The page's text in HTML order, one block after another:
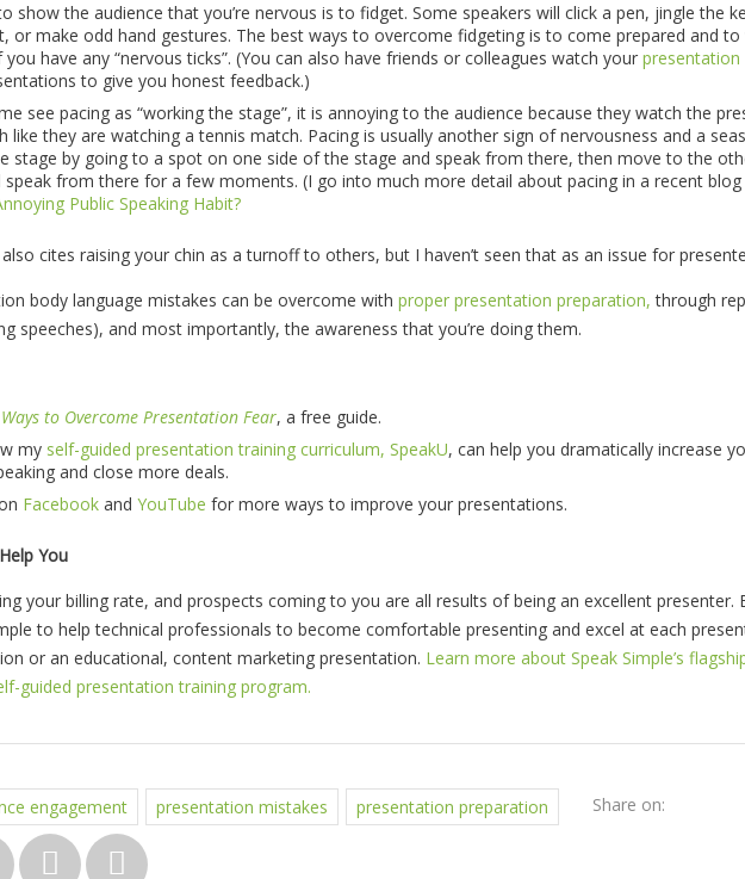
show the audience that you’re nervous is to fidget. Some speakers will click a pen, jingle the
or make odd hand gestures. The best ways to overcome fidgeting is to come prepared and to
have any “nervous ticks”. (You can also have friends or colleagues watch your presentation
to give you honest feedback.)
see pacing as “working the stage”, it is annoying to the audience because they watch the
like they are watching a tennis match. Pacing is usually another sign of nervousness and a
stage by going to a spot on one side of the stage and speak from there, then move to the
speak from there for a few moments. (I go into much more detail about pacing in a recent
Public Speaking Habit?
cites raising your chin as a turnoff to others, but I haven’t seen that as an issue for
body language mistakes can be overcome with proper presentation preparation, through
speeches), and most importantly, the awareness that you’re doing them.
to Overcome Presentation Fear, a free guide.
my self-guided presentation training curriculum, SpeakU, can help you dramatically increase
and close more deals.
Facebook and YouTube for more ways to improve your presentations.
You
your billing rate, and prospects coming to you are all results of being an excellent presenter.
to help technical professionals to become comfortable presenting and excel at each
or an educational, content marketing presentation. Learn more about Speak Simple’s
guided presentation training program.
engagement presentation mistakes presentation preparation Share on: